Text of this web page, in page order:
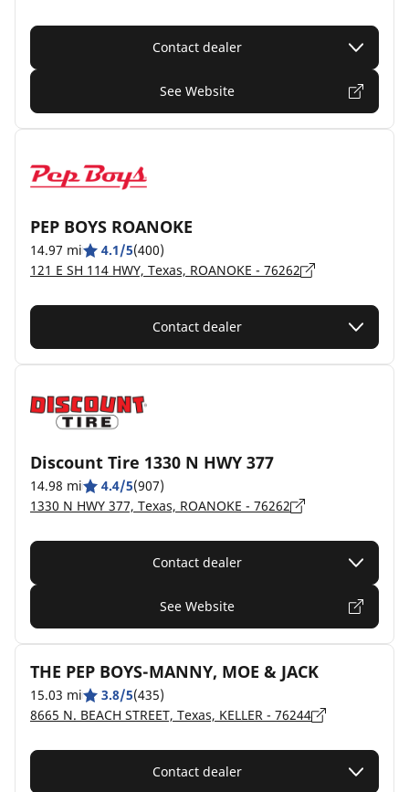
Contact dealer
See Website
PEP BOYS ROANOKE
14.97 mi 4.1/5(400)
121 E SH 114 HWY, Texas, ROANOKE - 76262
Contact dealer
Discount Tire 1330 N HWY 377
14.98 mi 4.4/5(907)
1330 N HWY 377, Texas, ROANOKE - 76262
Contact dealer
See Website
THE PEP BOYS-MANNY, MOE & JACK
15.03 mi 3.8/5(435)
8665 N. BEACH STREET, Texas, KELLER - 76244
Contact dealer